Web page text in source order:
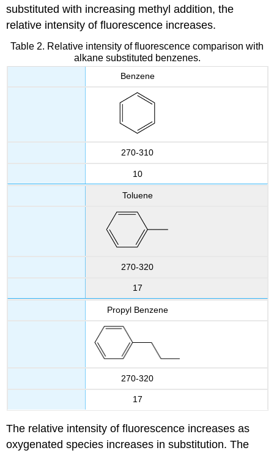
substituted with increasing methyl addition, the
relative intensity of fluorescence increases.
Table 2. Relative intensity of fluorescence comparison with
alkane substituted benzenes.
Benzene
270-310
10
Toluene
270-320
17
Propyl Benzene
270-320
17
The relative intensity of fluorescence increases as
oxygenated species increases in substitution. The